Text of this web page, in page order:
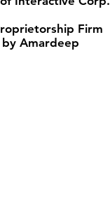
Firm
Amardeep